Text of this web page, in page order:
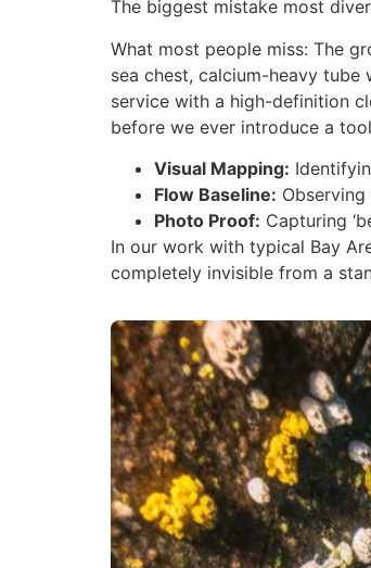
The biggest mistake most
What most people miss: The
sea chest, calcium-heavy
service with a high-definition
before we ever introduce a
Visual Mapping:
Flow Baseline:
Photo Proof: Capturing
In our work with typical Bay
completely invisible from a